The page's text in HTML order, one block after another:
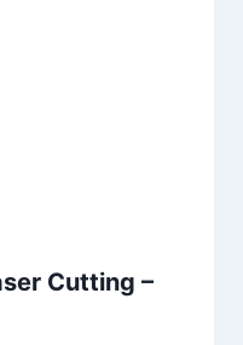
Cutting –